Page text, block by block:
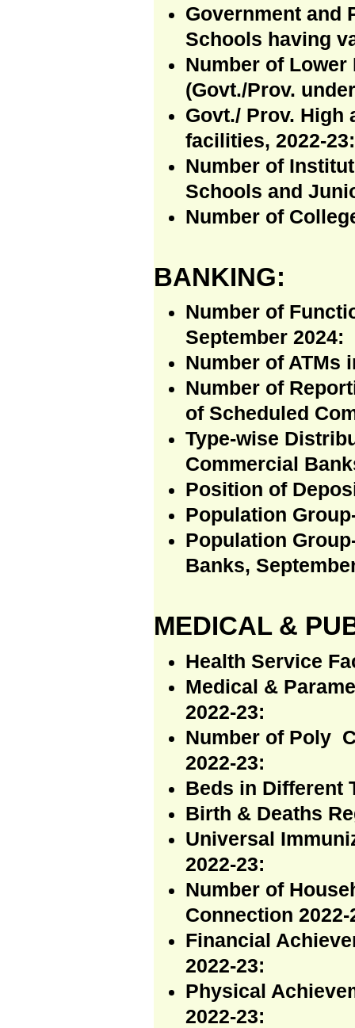
Government and
Schools having
Number of
(Govt./Prov.
Govt./ Prov. High
facilities, 2022-23:
Number of
Schools and
Number of
BANKING:
Number of
September 2024:
Number of ATMs
Number of
of Scheduled
Type-wise
Commercial
Position of
Population
Population
Banks,
MEDICAL &
Health Service
Medical &
2022-23:
Number of Poly
2022-23:
Beds in Different
Birth & Deaths
Universal
2022-23:
Number of
Connection 2022-
Financial
2022-23:
Physical
2022-23: